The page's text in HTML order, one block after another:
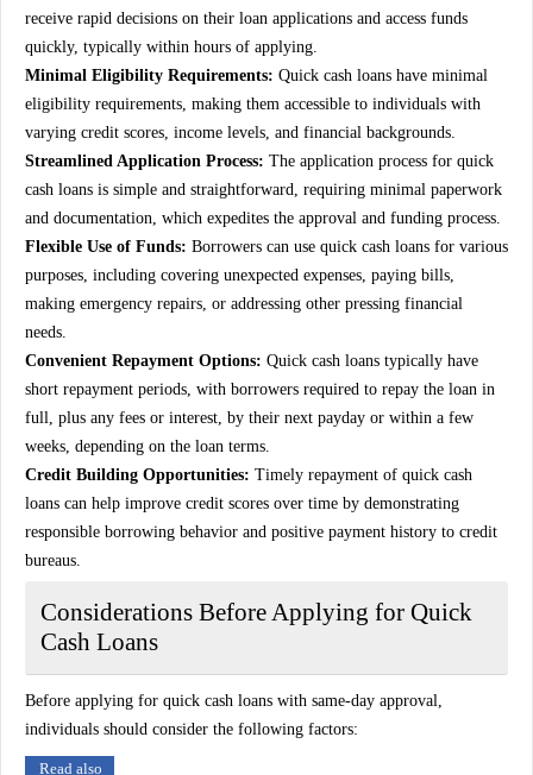
receive rapid decisions on their loan applications and access funds
quickly, typically within hours of applying.
Minimal Eligibility Requirements: Quick cash loans have minimal
eligibility requirements, making them accessible to individuals with
varying credit scores, income levels, and financial backgrounds.
Streamlined Application Process: The application process for quick
cash loans is simple and straightforward, requiring minimal paperwork
and documentation, which expedites the approval and funding process.
Flexible Use of Funds: Borrowers can use quick cash loans for various
purposes, including covering unexpected expenses, paying bills,
making emergency repairs, or addressing other pressing financial
needs.
Convenient Repayment Options: Quick cash loans typically have
short repayment periods, with borrowers required to repay the loan in
full, plus any fees or interest, by their next payday or within a few
weeks, depending on the loan terms.
Credit Building Opportunities: Timely repayment of quick cash
loans can help improve credit scores over time by demonstrating
responsible borrowing behavior and positive payment history to credit
bureaus.
Considerations Before Applying for Quick
Cash Loans
Before applying for quick cash loans with same-day approval,
individuals should consider the following factors:
Read also